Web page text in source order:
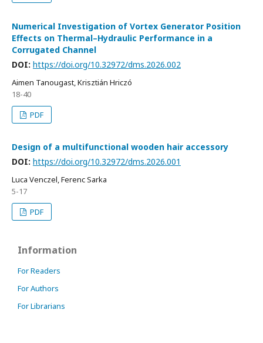
Numerical Investigation of Vortex Generator Position
Effects on Thermal–Hydraulic Performance in a
Corrugated Channel
DOI: https://doi.org/10.32972/dms.2026.002
Aimen Tanougast, Krisztián Hriczó
18-40
PDF
Design of a multifunctional wooden hair accessory
DOI: https://doi.org/10.32972/dms.2026.001
Luca Venczel, Ferenc Sarka
5-17
PDF
Information
For Readers
For Authors
For Librarians